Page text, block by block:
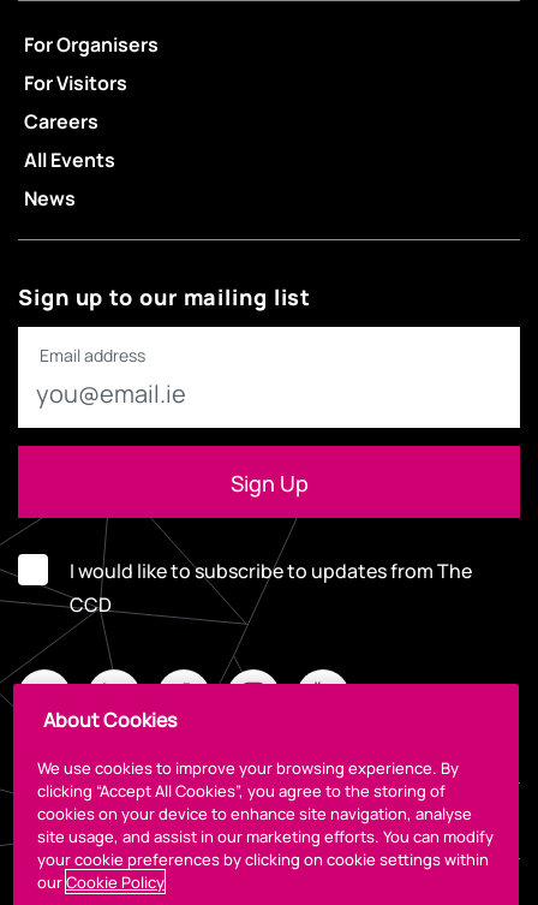
For Organisers
For Visitors
Careers
All Events
News
Sign up to our mailing list
Email address
I would like to subscribe to updates from The
CCD
Legal
About Cookies
We use cookies to improve your browsing experience. By
clicking “Accept All Cookies”, you agree to the storing of
cookies on your device to enhance site navigation, analyse
site usage, and assist in our marketing efforts. You can modify
your cookie preferences by clicking on cookie settings within
ourCookie Policy